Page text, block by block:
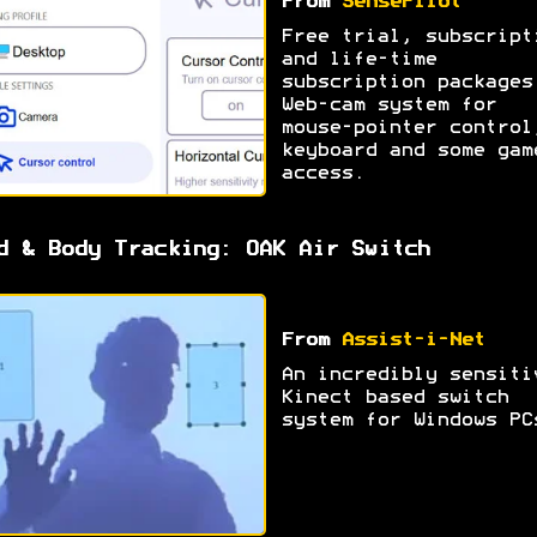
Free trial,
and life-time
subscription
Web-cam system for
mouse-pointer
keyboard and some
access.
& Body Tracking: OAK Air Switch
From Assist-i-Net
An incredibly
Kinect based switch
system for Windows